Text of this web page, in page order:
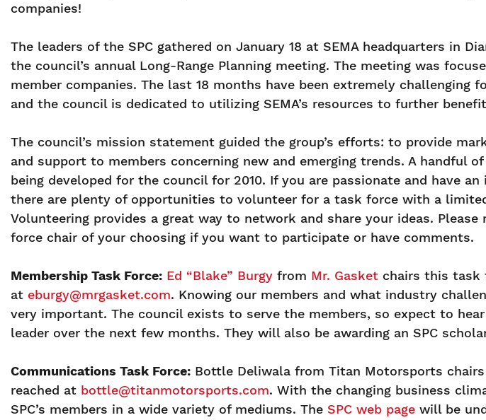
companies!
The leaders of the SPC gathered on January 18 at SEMA headquarters in
the council’s annual Long-Range Planning meeting. The meeting was
member companies. The last 18 months have been extremely challenging
and the council is dedicated to utilizing SEMA’s resources to further benefit
The council’s mission statement guided the group’s efforts: to provide
and support to members concerning new and emerging trends. A handful
being developed for the council for 2010. If you are passionate and have
there are plenty of opportunities to volunteer for a task force with a
Volunteering provides a great way to network and share your ideas.
force chair of your choosing if you want to participate or have comments.
Membership Task Force: Ed “Blake” Burgy from Mr. Gasket chairs this task
at eburgy@mrgasket.com. Knowing our members and what industry
very important. The council exists to serve the members, so expect to
leader over the next few months. They will also be awarding an SPC
Communications Task Force: Bottle Deliwala from Titan Motorsports
reached at bottle@titanmotorsports.com. With the changing business
SPC’s members in a wide variety of mediums. The SPC web page will be